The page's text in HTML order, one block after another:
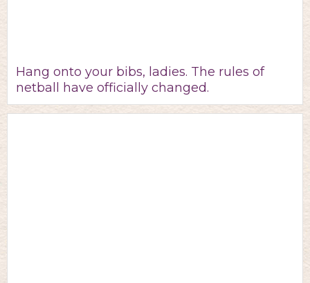
Hang onto your bibs, ladies. The rules of
netball have officially changed.